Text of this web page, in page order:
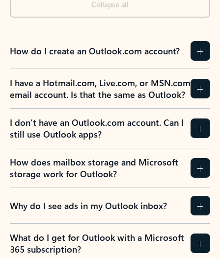
Collapse all
How do I create an Outlook.com account?
I have a Hotmail.com, Live.com, or MSN.com
email account. Is that the same as Outlook?
I don’t have an Outlook.com account. Can I
still use Outlook apps?
How does mailbox storage and Microsoft
storage work for Outlook?
Why do I see ads in my Outlook inbox?
What do I get for Outlook with a Microsoft
365 subscription?